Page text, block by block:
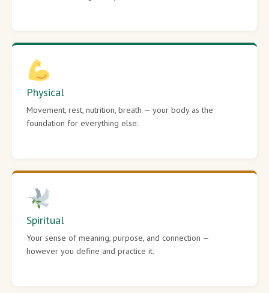
Physical
Movement, rest, nutrition, breath — your body as the
foundation for everything else.
Spiritual
Your sense of meaning, purpose, and connection —
however you define and practice it.